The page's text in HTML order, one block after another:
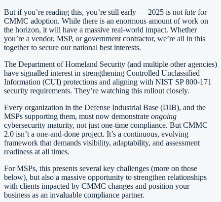
But if you’re reading this, you’re still early — 2025 is not late for
CMMC adoption. While there is an enormous amount of work on
the horizon, it will have a massive real-world impact. Whether
you’re a vendor, MSP, or government contractor, we’re all in this
together to secure our national best interests.
The Department of Homeland Security (and multiple other agencies)
have signalled interest in strengthening Controlled Unclassified
Information (CUI) protections and aligning with NIST SP 800-171
security requirements. They’re watching this rollout closely.
Every organization in the Defense Industrial Base (DIB), and the
MSPs supporting them, must now demonstrate ongoing
cybersecurity maturity, not just one-time compliance. But CMMC
2.0 isn’t a one-and-done project. It’s a continuous, evolving
framework that demands visibility, adaptability, and assessment
readiness at all times.
For MSPs, this presents several key challenges (more on those
below), but also a massive opportunity to strengthen relationships
with clients impacted by CMMC changes and position your
business as an invaluable compliance partner.